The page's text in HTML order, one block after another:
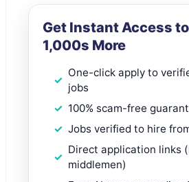
Get Instant Access
1,000s More
One-click apply to
jobs
100% scam-free
Jobs verified to hire
Direct application links
middlemen)